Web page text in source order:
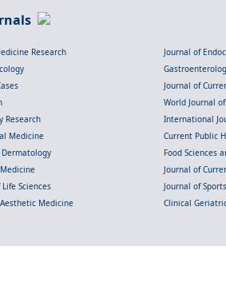
Research
Journal of
Journal of
World Journal
Research
International
Medicine
Current Public
Food Sciences
Journal of
Sciences
Journal of
Medicine
Clinical